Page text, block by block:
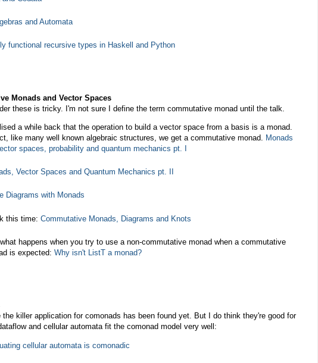
and Automata
functional recursive types in Haskell and Python
Monads and Vector Spaces
these is tricky. I'm not sure I define the term commutative monad until the talk.
a while back that the operation to build a vector space from a basis is a monad.
like many well known algebraic structures, we get a commutative monad.
Monads
spaces, probability and quantum mechanics pt. I
Vector Spaces and Quantum Mechanics pt. II
Diagrams with Monads
this time: Commutative Monads, Diagrams and Knots
happens when you try to use a non-commutative monad when a commutative
is expected: Why isn't ListT a monad?
the killer application for comonads has been found yet. But I do think they're good for
and cellular automata fit the comonad model very well:
cellular automata is comonadic